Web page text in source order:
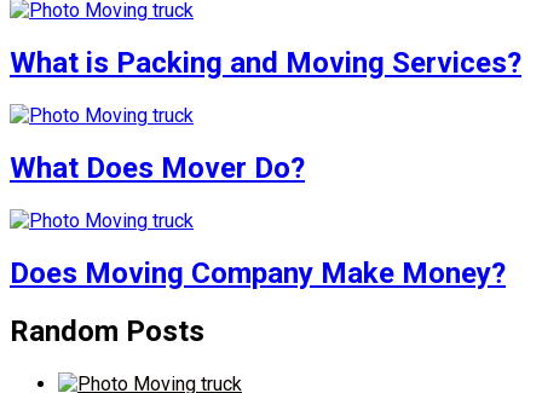
What is Packing and Moving Services?
What Does Mover Do?
Does Moving Company Make Money?
Random Posts